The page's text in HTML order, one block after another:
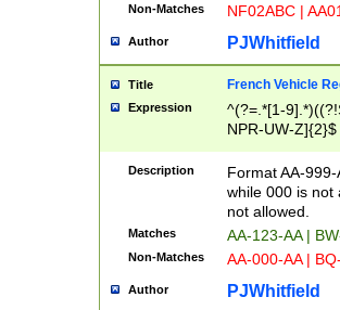
Non-Matches NF02ABC |
Author PJWhitfield
Title French Vehicle
Expression
^(?=.*[1-
NPR-UW-Z]{2}$
Description
Format AA-
while 000 is not
not allowed.
Matches AA-123-AA |
Non-Matches AA-000-AA |
Author PJWhitfield